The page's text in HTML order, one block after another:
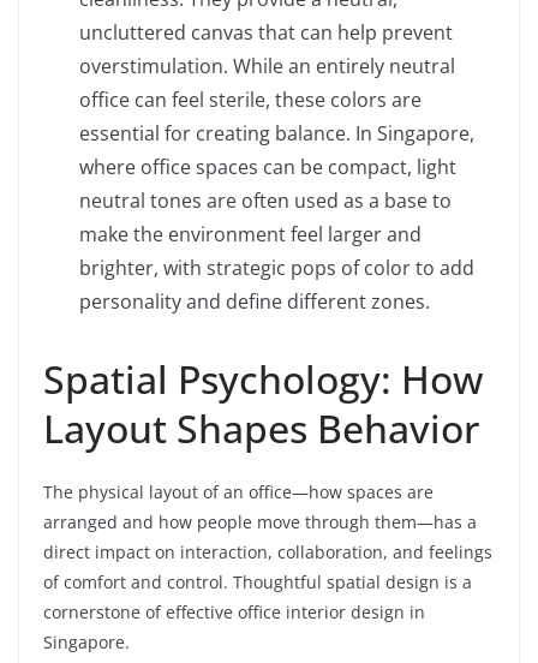
uncluttered canvas that can help prevent
overstimulation. While an entirely neutral
office can feel sterile, these colors are
essential for creating balance. In Singapore,
where office spaces can be compact, light
neutral tones are often used as a base to
make the environment feel larger and
brighter, with strategic pops of color to add
personality and define different zones.
Spatial Psychology: How
Layout Shapes Behavior
The physical layout of an office—how spaces are
arranged and how people move through them—has a
direct impact on interaction, collaboration, and feelings
of comfort and control. Thoughtful spatial design is a
cornerstone of effective office interior design in
Singapore.